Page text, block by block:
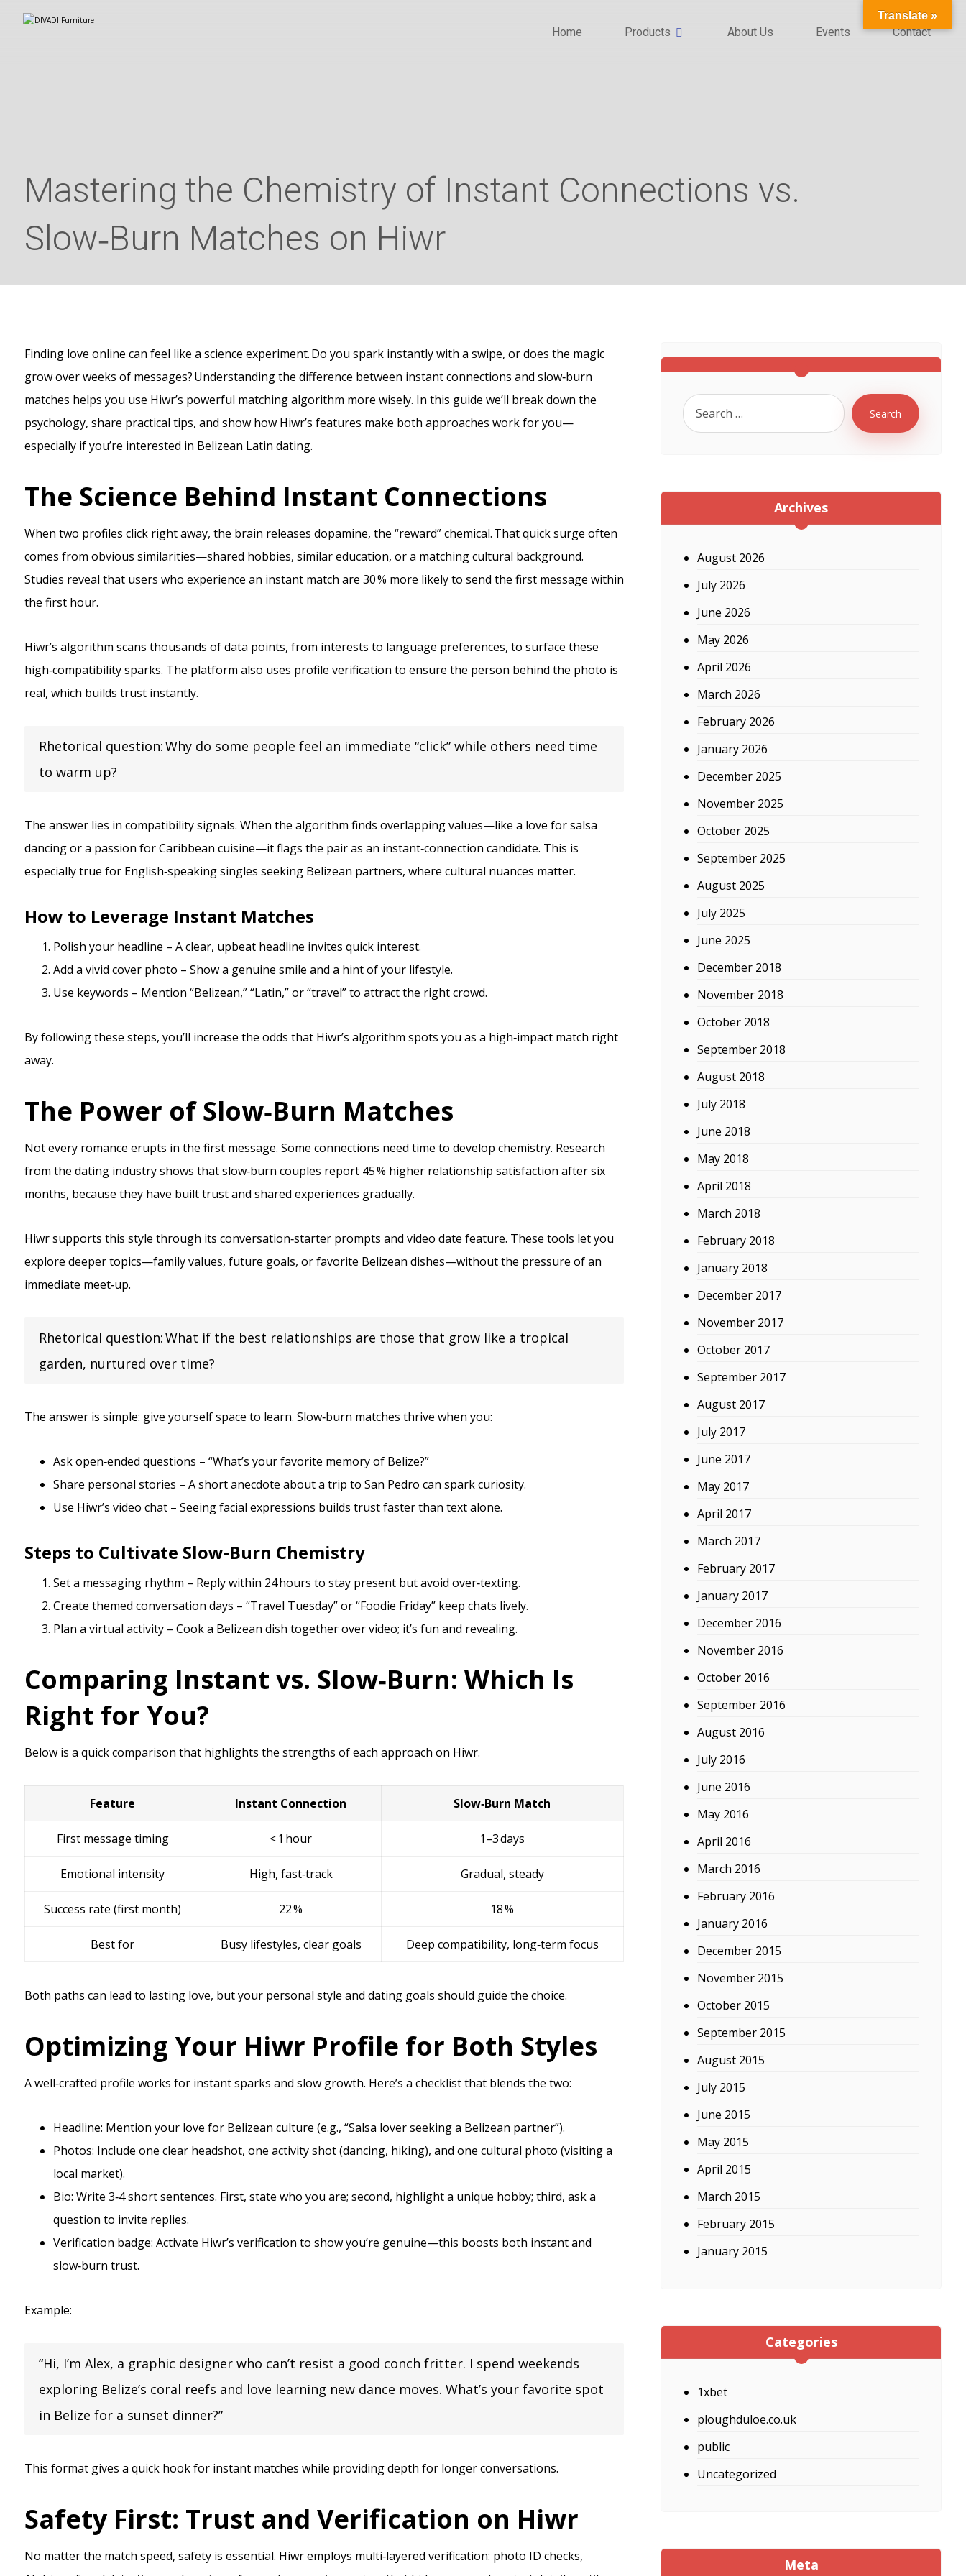
Home Products About Us Events Contact
Mastering the Chemistry of Instant Connections vs.
Slow‑Burn Matches on Hiwr
Finding love online can feel like a science experiment. Do you spark instantly with a swipe, or does the magic
grow over weeks of messages? Understanding the difference between instant connections and slow‑burn
matches helps you use Hiwr’s powerful matching algorithm more wisely. In this guide we’ll break down the
psychology, share practical tips, and show how Hiwr’s features make both approaches work for you—
especially if you’re interested in Belizean Latin dating.
The Science Behind Instant Connections
When two profiles click right away, the brain releases dopamine, the “reward” chemical. That quick surge often
comes from obvious similarities—shared hobbies, similar education, or a matching cultural background.
Studies reveal that users who experience an instant match are 30 % more likely to send the first message within
the first hour.
Hiwr’s algorithm scans thousands of data points, from interests to language preferences, to surface these
high‑compatibility sparks. The platform also uses profile verification to ensure the person behind the photo is
real, which builds trust instantly.
Rhetorical question: Why do some people feel an immediate “click” while others need time
to warm up?
The answer lies in compatibility signals. When the algorithm finds overlapping values—like a love for salsa
dancing or a passion for Caribbean cuisine—it flags the pair as an instant‑connection candidate. This is
especially true for English‑speaking singles seeking Belizean partners, where cultural nuances matter.
How to Leverage Instant Matches
Polish your headline – A clear, upbeat headline invites quick interest.
Add a vivid cover photo – Show a genuine smile and a hint of your lifestyle.
Use keywords – Mention “Belizean,” “Latin,” or “travel” to attract the right crowd.
By following these steps, you’ll increase the odds that Hiwr’s algorithm spots you as a high‑impact match right
away.
The Power of Slow‑Burn Matches
Not every romance erupts in the first message. Some connections need time to develop chemistry. Research
from the dating industry shows that slow‑burn couples report 45 % higher relationship satisfaction after six
months, because they have built trust and shared experiences gradually.
Hiwr supports this style through its conversation‑starter prompts and video date feature. These tools let you
explore deeper topics—family values, future goals, or favorite Belizean dishes—without the pressure of an
immediate meet‑up.
Rhetorical question: What if the best relationships are those that grow like a tropical
garden, nurtured over time?
The answer is simple: give yourself space to learn. Slow‑burn matches thrive when you:
Ask open‑ended questions – “What’s your favorite memory of Belize?”
Share personal stories – A short anecdote about a trip to San Pedro can spark curiosity.
Use Hiwr’s video chat – Seeing facial expressions builds trust faster than text alone.
Steps to Cultivate Slow‑Burn Chemistry
Set a messaging rhythm – Reply within 24 hours to stay present but avoid over‑texting.
Create themed conversation days – “Travel Tuesday” or “Foodie Friday” keep chats lively.
Plan a virtual activity – Cook a Belizean dish together over video; it’s fun and revealing.
Comparing Instant vs. Slow‑Burn: Which Is
Right for You?
Below is a quick comparison that highlights the strengths of each approach on Hiwr.
Feature Instant Connection Slow‑Burn Match
First message timing < 1 hour 1–3 days
Emotional intensity High, fast‑track Gradual, steady
Success rate (first month) 22 % 18 %
Best for Busy lifestyles, clear goals Deep compatibility, long‑term focus
Both paths can lead to lasting love, but your personal style and dating goals should guide the choice.
Optimizing Your Hiwr Profile for Both Styles
A well‑crafted profile works for instant sparks and slow growth. Here’s a checklist that blends the two:
Headline: Mention your love for Belizean culture (e.g., “Salsa lover seeking a Belizean partner”).
Photos: Include one clear headshot, one activity shot (dancing, hiking), and one cultural photo (visiting a
local market).
Bio: Write 3‑4 short sentences. First, state who you are; second, highlight a unique hobby; third, ask a
question to invite replies.
Verification badge: Activate Hiwr’s verification to show you’re genuine—this boosts both instant and
slow‑burn trust.
Example:
“Hi, I’m Alex, a graphic designer who can’t resist a good conch fritter. I spend weekends
exploring Belize’s coral reefs and love learning new dance moves. What’s your favorite spot
in Belize for a sunset dinner?”
This format gives a quick hook for instant matches while providing depth for longer conversations.
Safety First: Trust and Verification on Hiwr
No matter the match speed, safety is essential. Hiwr employs multi‑layered verification: photo ID checks,
Search
Archives
August 2026
July 2026
June 2026
May 2026
April 2026
March 2026
February 2026
January 2026
December 2025
November 2025
October 2025
September 2025
August 2025
July 2025
June 2025
December 2018
November 2018
October 2018
September 2018
August 2018
July 2018
June 2018
May 2018
April 2018
March 2018
February 2018
January 2018
December 2017
November 2017
October 2017
September 2017
August 2017
July 2017
June 2017
May 2017
April 2017
March 2017
February 2017
January 2017
December 2016
November 2016
October 2016
September 2016
August 2016
July 2016
June 2016
May 2016
April 2016
March 2016
February 2016
January 2016
December 2015
November 2015
October 2015
September 2015
August 2015
July 2015
June 2015
May 2015
April 2015
March 2015
February 2015
January 2015
Categories
1xbet
ploughduloe.co.uk
public
Uncategorized
Meta
Translate »